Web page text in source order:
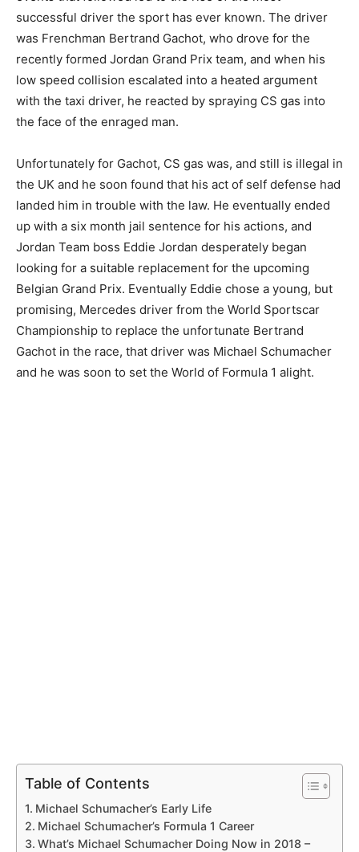
successful driver the sport has ever known. The driver
was Frenchman Bertrand Gachot, who drove for the
recently formed Jordan Grand Prix team, and when his
low speed collision escalated into a heated argument
with the taxi driver, he reacted by spraying CS gas into
the face of the enraged man.
Unfortunately for Gachot, CS gas was, and still is illegal in
the UK and he soon found that his act of self defense had
landed him in trouble with the law. He eventually ended
up with a six month jail sentence for his actions, and
Jordan Team boss Eddie Jordan desperately began
looking for a suitable replacement for the upcoming
Belgian Grand Prix. Eventually Eddie chose a young, but
promising, Mercedes driver from the World Sportscar
Championship to replace the unfortunate Bertrand
Gachot in the race, that driver was Michael Schumacher
and he was soon to set the World of Formula 1 alight.
Table of Contents
Michael Schumacher’s Early Life
Michael Schumacher’s Formula 1 Career
What’s Michael Schumacher Doing Now in 2018 –